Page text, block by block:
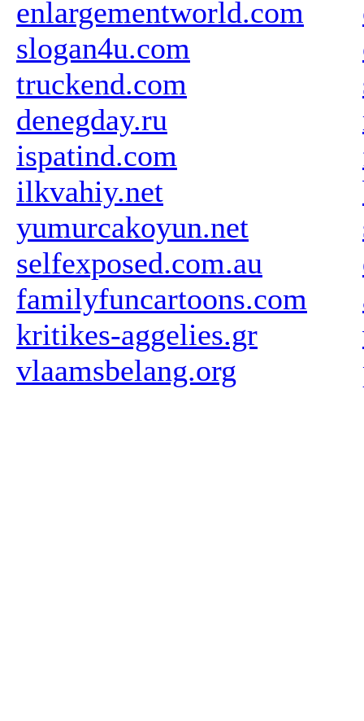
enlargementworld.com
slogan4u.com
truckend.com
denegday.ru
ispatind.com
ilkvahiy.net
yumurcakoyun.net
selfexposed.com.au
familyfuncartoons.com
kritikes-aggelies.gr
vlaamsbelang.org